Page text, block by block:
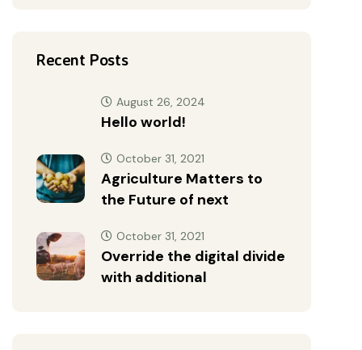
Recent Posts
Hello world!
August 26, 2024
Agriculture Matters to
the Future of next
October 31, 2021
Override the digital divide
with additional
October 31, 2021